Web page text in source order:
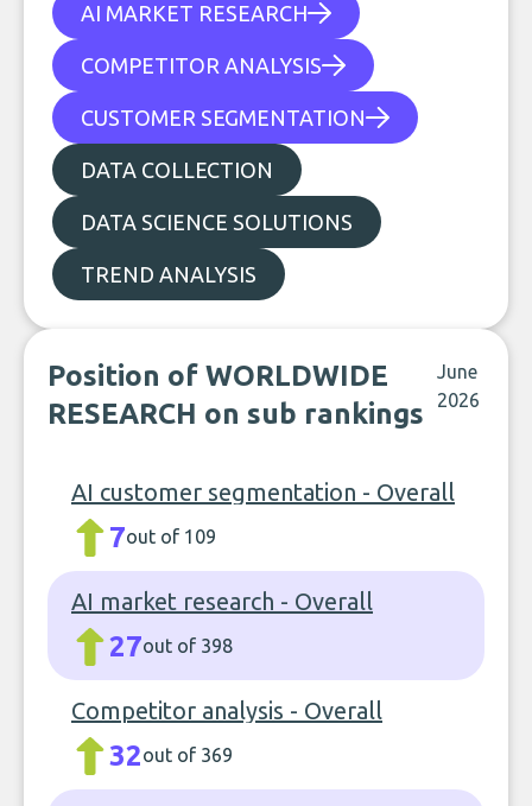
AI MARKET RESEARCH
COMPETITOR ANALYSIS
CUSTOMER SEGMENTATION
DATA COLLECTION
DATA SCIENCE SOLUTIONS
TREND ANALYSIS
Position of WORLDWIDE
RESEARCH on sub rankings
June
2026
AI customer segmentation - Overall
7out of 109
AI market research - Overall
27out of 398
Competitor analysis - Overall
32out of 369